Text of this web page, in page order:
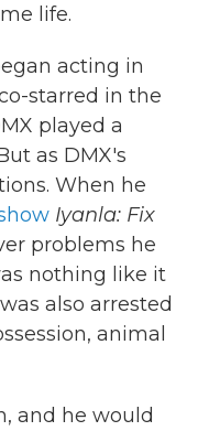
life.
acting in
starred in the
played a
as DMX's
When he
Iyanla: Fix
problems he
nothing like it
also arrested
animal
and he would